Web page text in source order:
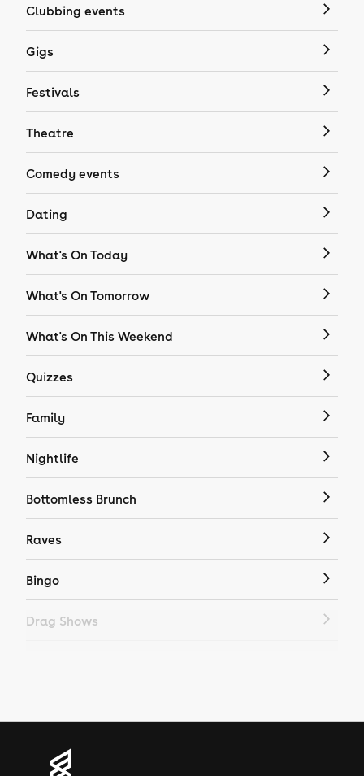
Clubbing events
Gigs
Festivals
Theatre
Comedy events
Dating
What's On Today
What's On Tomorrow
What's On This Weekend
Quizzes
Family
Nightlife
Bottomless Brunch
Raves
Bingo
Drag Shows